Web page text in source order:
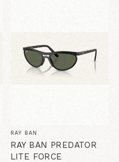
RAY BAN
RAY BAN PREDATOR
LITE FORCE